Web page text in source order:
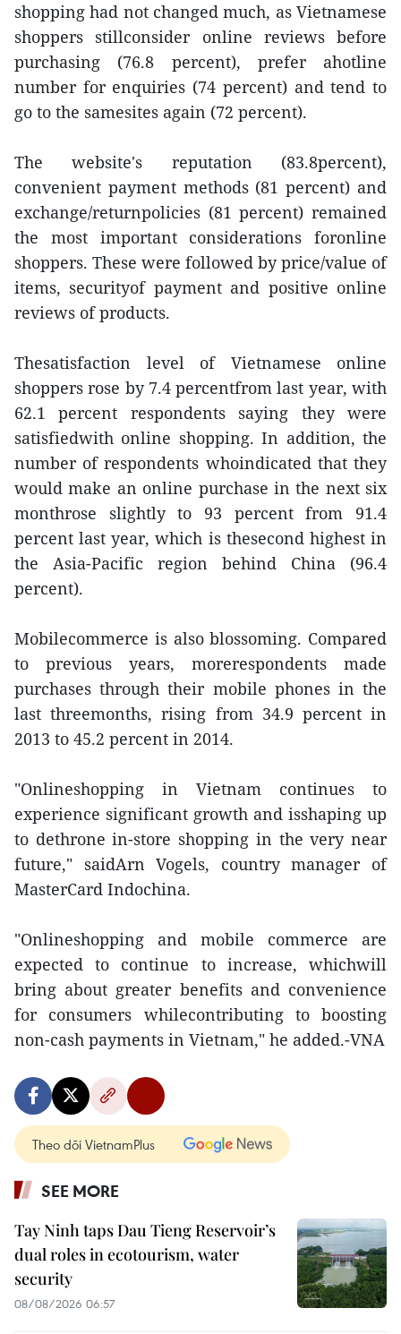
shopping had not changed much, as Vietnamese
shoppers stillconsider online reviews before
purchasing (76.8 percent), prefer ahotline
number for enquiries (74 percent) and tend to
go to the samesites again (72 percent).
The website's reputation (83.8percent),
convenient payment methods (81 percent) and
exchange/returnpolicies (81 percent) remained
the most important considerations foronline
shoppers. These were followed by price/value of
items, securityof payment and positive online
reviews of products.
Thesatisfaction level of Vietnamese online
shoppers rose by 7.4 percentfrom last year, with
62.1 percent respondents saying they were
satisfiedwith online shopping. In addition, the
number of respondents whoindicated that they
would make an online purchase in the next six
monthrose slightly to 93 percent from 91.4
percent last year, which is thesecond highest in
the Asia-Pacific region behind China (96.4
percent).
Mobilecommerce is also blossoming. Compared
to previous years, morerespondents made
purchases through their mobile phones in the
last threemonths, rising from 34.9 percent in
2013 to 45.2 percent in 2014.
"Onlineshopping in Vietnam continues to
experience significant growth and isshaping up
to dethrone in-store shopping in the very near
future," saidArn Vogels, country manager of
MasterCard Indochina.
"Onlineshopping and mobile commerce are
expected to continue to increase, whichwill
bring about greater benefits and convenience
for consumers whilecontributing to boosting
non-cash payments in Vietnam," he added.-VNA
Theo dõi VietnamPlus
SEE MORE
Tay Ninh taps Dau Tieng Reservoir’s
dual roles in ecotourism, water
security
08/08/2026 06:57